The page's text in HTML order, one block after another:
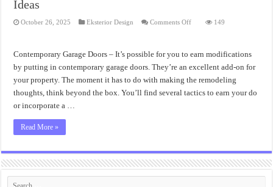
Ideas
October 26, 2025 Eksterior Design Comments Offon
Front
Doors
149
Contemporary Garage Doors – It’s possible for you to earn modifications
by putting in contemporary garage doors. They’re an excellent add-on for
your property. The moment it has to do with making the remodeling
thoughts, think beyond the box. You’ll find several tactics to earn your do
or incorporate a …
Read More »